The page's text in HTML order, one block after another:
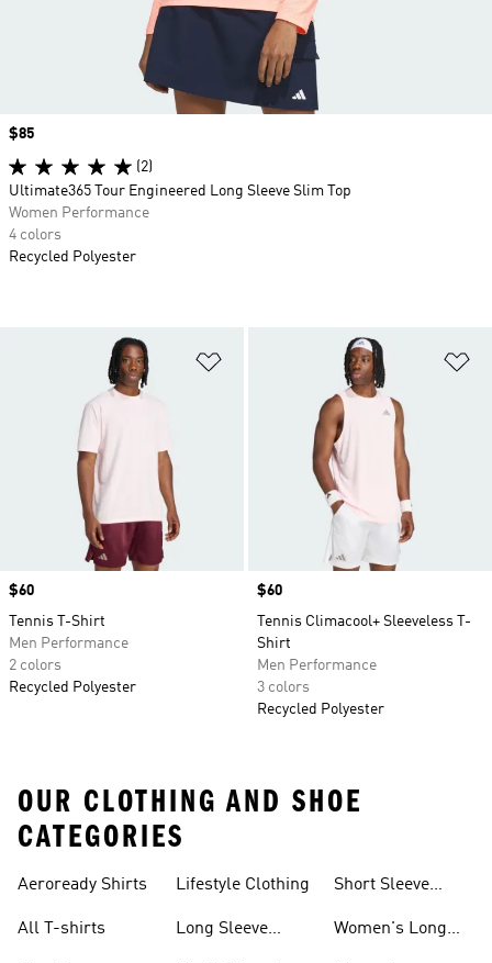
Price
$60
Tennis T-Shirt
Men Performance
2 colors
Recycled Polyester
Price
$60
Tennis Climacool+ Sleeveless T-
Shirt
Men Performance
3 colors
Recycled Polyester
Price
$85
(2)
Ultimate365 Tour Engineered Long Sleeve Slim Top
Women Performance
4 colors
Recycled Polyester
OUR CLOTHING AND SHOE
CATEGORIES
Aeroready Shirts
All T-shirts
Lifestyle Clothing
Long Sleeve
Short Sleeve
Women's Long